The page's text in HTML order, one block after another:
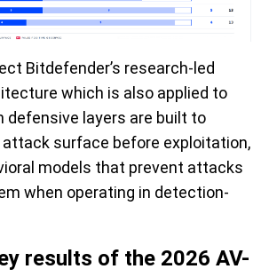
Bitdefender’s research-led
which is also applied to
defensive layers are built to
surface before exploitation,
models that prevent attacks
when operating in detection-
results of the 2026 AV-